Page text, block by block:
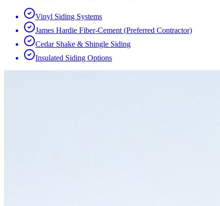
Vinyl Siding Systems
James Hardie Fiber-Cement (Preferred Contractor)
Cedar Shake & Shingle Siding
Insulated Siding Options